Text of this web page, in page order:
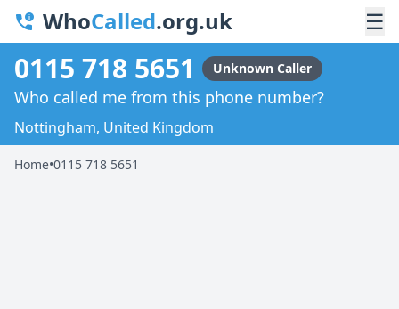
WhoCalled.org.uk ☰
0115 718 5651 Unknown Caller
Who called me from this phone number?
Nottingham, United Kingdom
Home•0115 718 5651